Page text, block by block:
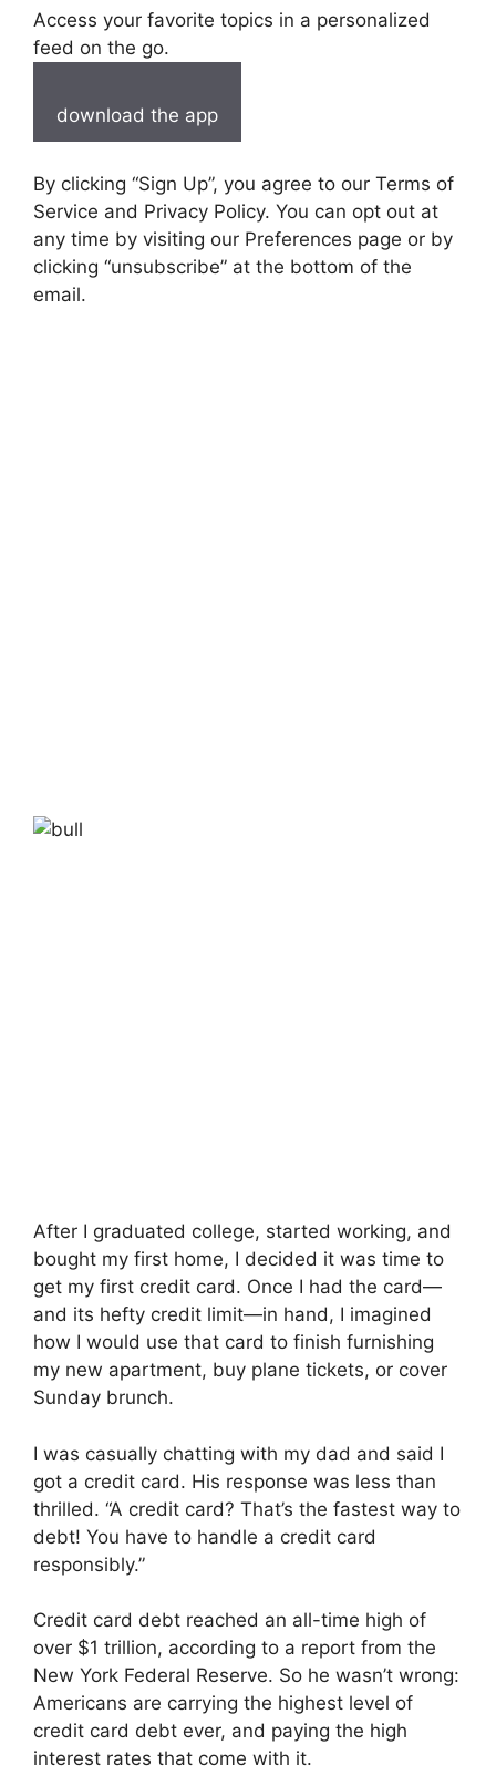
Access your favorite topics in a personalized
feed on the go.
download the app
By clicking “Sign Up”, you agree to our Terms of
Service and Privacy Policy. You can opt out at
any time by visiting our Preferences page or by
clicking “unsubscribe” at the bottom of the
email.
After I graduated college, started working, and
bought my first home, I decided it was time to
get my first credit card. Once I had the card—
and its hefty credit limit—in hand, I imagined
how I would use that card to finish furnishing
my new apartment, buy plane tickets, or cover
Sunday brunch.
I was casually chatting with my dad and said I
got a credit card. His response was less than
thrilled. “A credit card? That’s the fastest way to
debt! You have to handle a credit card
responsibly.”
Credit card debt reached an all-time high of
over $1 trillion, according to a report from the
New York Federal Reserve. So he wasn’t wrong:
Americans are carrying the highest level of
credit card debt ever, and paying the high
interest rates that come with it.